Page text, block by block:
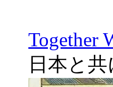
Together
日本と共